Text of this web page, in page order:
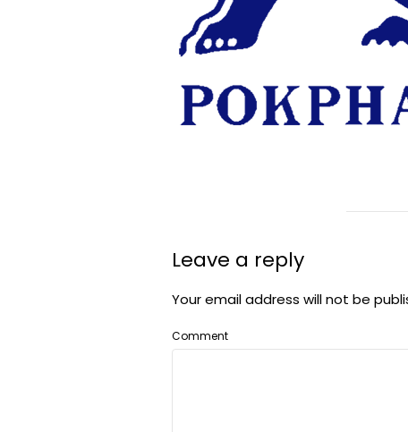
Leave a reply
Your email address will not be
Comment